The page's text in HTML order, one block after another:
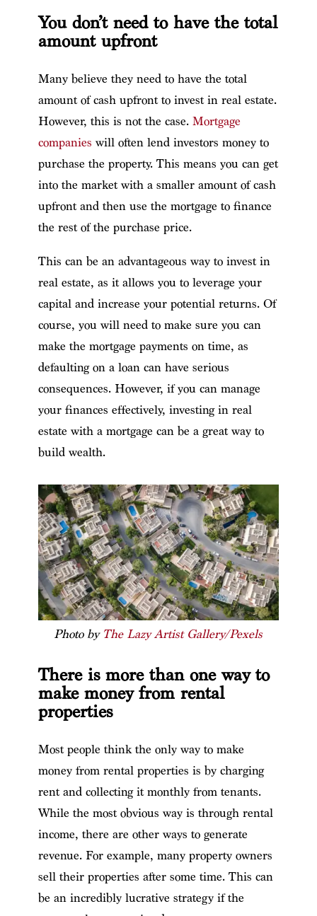
You don’t need to have the total
amount upfront
Many believe they need to have the total
amount of cash upfront to invest in real estate.
However, this is not the case. Mortgage
companies will often lend investors money to
purchase the property. This means you can get
into the market with a smaller amount of cash
upfront and then use the mortgage to finance
the rest of the purchase price.
This can be an advantageous way to invest in
real estate, as it allows you to leverage your
capital and increase your potential returns. Of
course, you will need to make sure you can
make the mortgage payments on time, as
defaulting on a loan can have serious
consequences. However, if you can manage
your finances effectively, investing in real
estate with a mortgage can be a great way to
build wealth.
Photo by The Lazy Artist Gallery/Pexels
There is more than one way to
make money from rental
properties
Most people think the only way to make
money from rental properties is by charging
rent and collecting it monthly from tenants.
While the most obvious way is through rental
income, there are other ways to generate
revenue. For example, many property owners
sell their properties after some time. This can
be an incredibly lucrative strategy if the